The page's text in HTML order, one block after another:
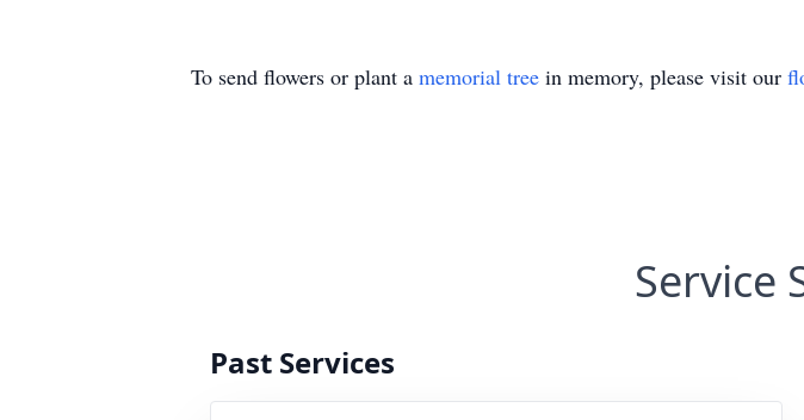
To send flowers or plant a memorial tree in memory, please visit our
Service
Past Services